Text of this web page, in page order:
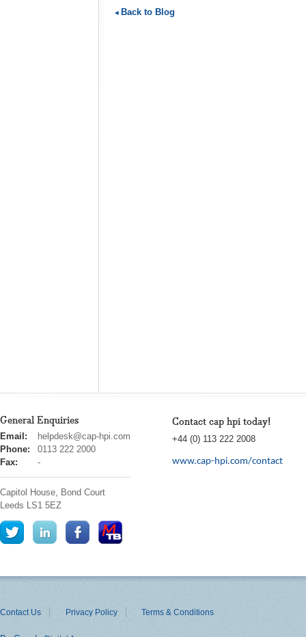
Back to Blog
General Enquiries
cap
hpi
Email:
helpdesk@cap-hpi.com
Phone:
0113 222 2000
Fax:
-
Capitol House, Bond Court
Leeds LS1 5EZ
Contact cap hpi today!
+44 (0) 113 222 2008
www.cap-hpi.com/contact
Contact Us Privacy Policy Terms & Conditions